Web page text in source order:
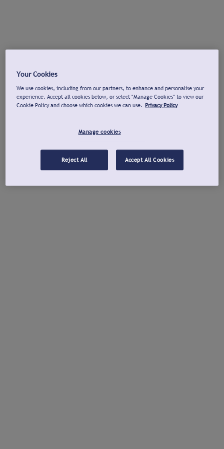
Your Cookies
We use cookies, including from our partners, to enhance and personalise your
experience. Accept all cookies below, or select "Manage Cookies" to view our
Cookie Policy and choose which cookies we can use. Privacy Policy
Manage cookies
Reject All Accept All Cookies